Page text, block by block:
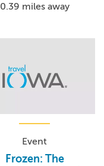
0.39 miles away
Event
Frozen: The